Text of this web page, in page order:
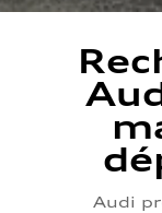
Audi